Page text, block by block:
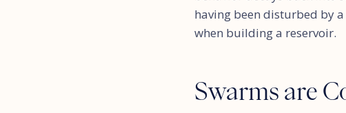
having been disturbed by
when building a reservoir.
Swarms are